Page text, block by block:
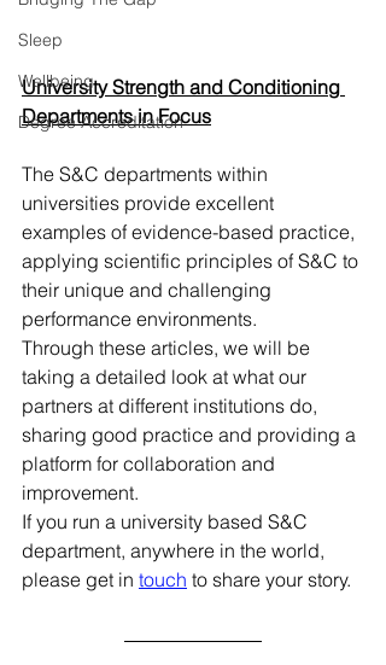
Sleep
Wellbeing
Degree Accreditation
University Strength and Conditioning
Departments in Focus
The S&C departments within
universities provide excellent
examples of evidence-based practice,
applying scientific principles of S&C to
their unique and challenging
performance environments.
Through these articles, we will be
taking a detailed look at what our
partners at different institutions do,
sharing good practice and providing a
platform for collaboration and
improvement.
If you run a university based S&C
department, anywhere in the world,
please get in touch to share your story.